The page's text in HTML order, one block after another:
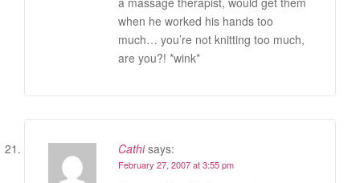
when he worked his hands too
much… you’re not knitting too much,
are you?! *wink*
Cathi says:
February 27, 2007 at 3:55 pm